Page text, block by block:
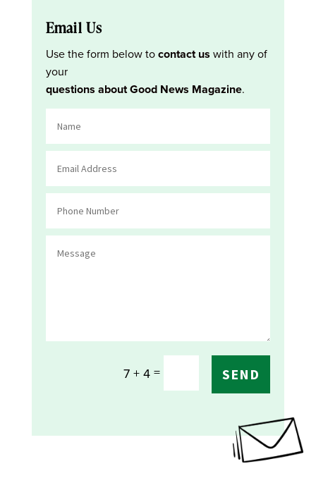
Email Us
Use the form below tocontact us with any of
your
questions about Good News Magazine.
7 + 4 = SEND